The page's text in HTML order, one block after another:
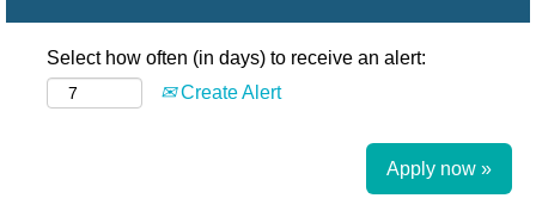
Select how often (in days) to receive an alert:
Create Alert
Apply now »